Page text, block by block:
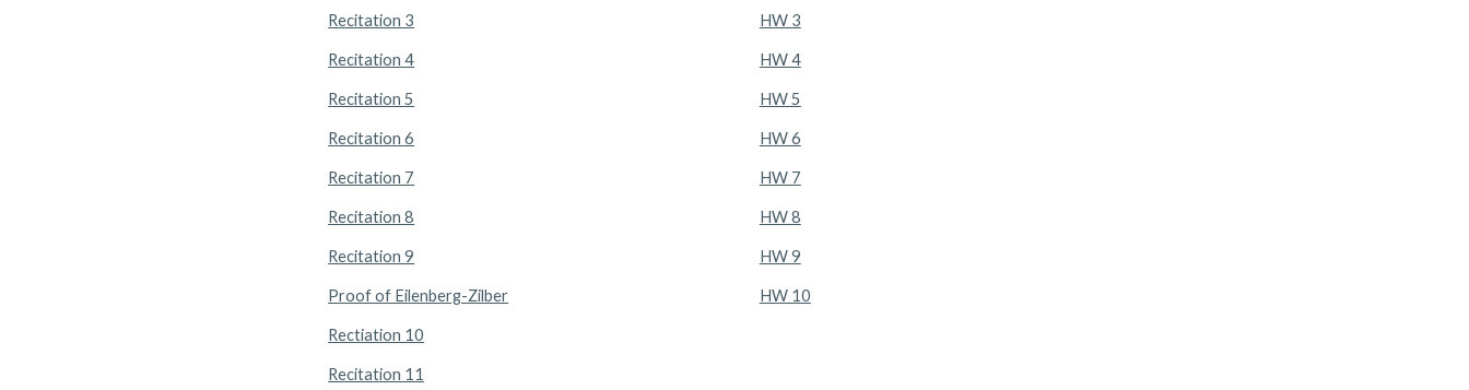
Recitation 3
Recitation 4
Recitation 5
Recitation 6
Recitation 7
Recitation 8
Recitation 9
Proof of Eilenberg-Zilber
Rectiation 10
Recitation 11
HW 3
HW 4
HW 5
HW 6
HW 7
HW 8
HW 9
HW 10